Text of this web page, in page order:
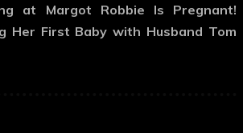
at Margot Robbie Is Pregnant!
Her First Baby with Husband Tom